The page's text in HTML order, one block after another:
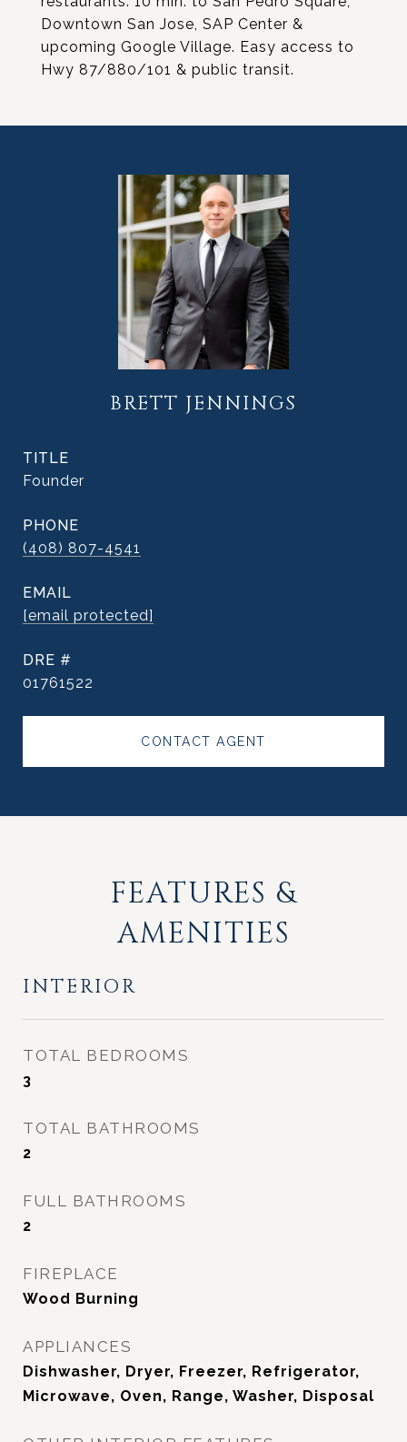
Downtown San Jose, SAP Center &
upcoming Google Village. Easy access to
Hwy 87/880/101 & public transit.
BRETT JENNINGS
TITLE
Founder
PHONE
(408) 807-4541
EMAIL
[email protected]
DRE #
01761522
CONTACT AGENT
FEATURES &
AMENITIES
INTERIOR
TOTAL BEDROOMS
3
TOTAL BATHROOMS
2
FULL BATHROOMS
2
FIREPLACE
Wood Burning
APPLIANCES
Dishwasher, Dryer, Freezer, Refrigerator,
Microwave, Oven, Range, Washer, Disposal